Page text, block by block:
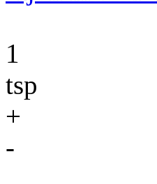
1
tsp
+
-